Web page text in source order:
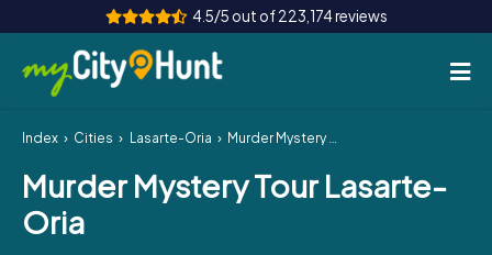
4.5/5 out of 223,174 reviews
How it works
Cities
Index Cities Lasarte-Oria Murder Mystery Tour Lasarte-Oria
Murder Mystery Tour Lasarte-
Oria